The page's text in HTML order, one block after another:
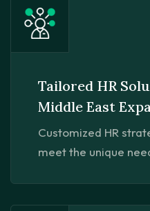
Tailored HR
Middle East
Customized HR
meet the unique